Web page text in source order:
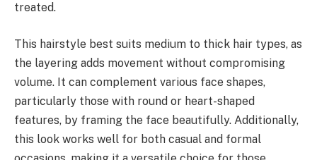
treated.
This hairstyle best suits medium to thick hair types, as
the layering adds movement without compromising
volume. It can complement various face shapes,
particularly those with round or heart-shaped
features, by framing the face beautifully. Additionally,
this look works well for both casual and formal